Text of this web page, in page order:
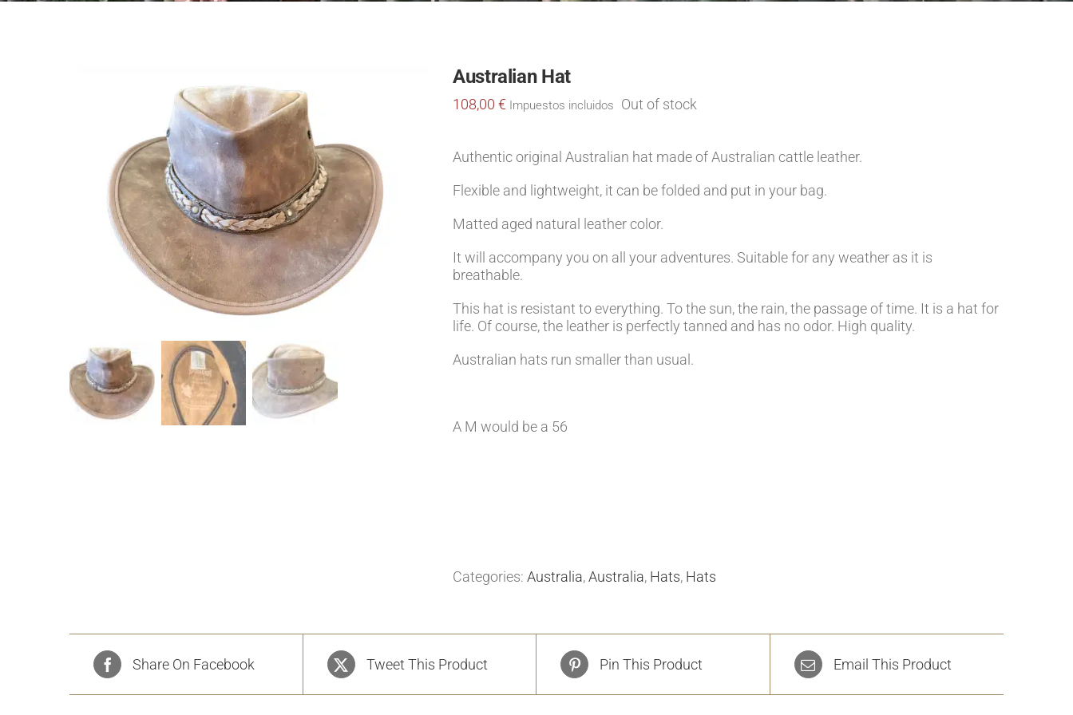
Australian Hat
108,00 € Impuestos incluidos Out of stock
Authentic original Australian hat made of Australian cattle leather.
Flexible and lightweight, it can be folded and put in your bag.
Matted aged natural leather color.
It will accompany you on all your adventures. Suitable for any weather as it is
breathable.
This hat is resistant to everything. To the sun, the rain, the passage of time. It is a hat for
life. Of course, the leather is perfectly tanned and has no odor. High quality.
Australian hats run smaller than usual.
A M would be a 56
Categories: Australia,Australia, Hats, Hats
Share On Facebook Tweet This Product Pin This Product Email This Product